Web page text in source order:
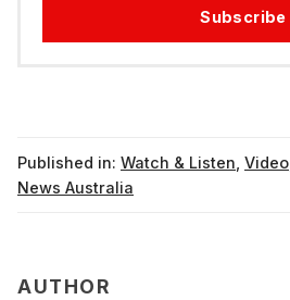
Subscribe
Published in: Watch & Listen Video
News Australia
AUTHOR